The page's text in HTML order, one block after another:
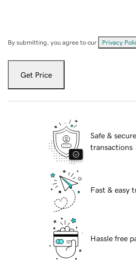
By submitting, you agree to our Privacy
Get Price
Safe & secure
transactions
Fast & easy
Hassle free